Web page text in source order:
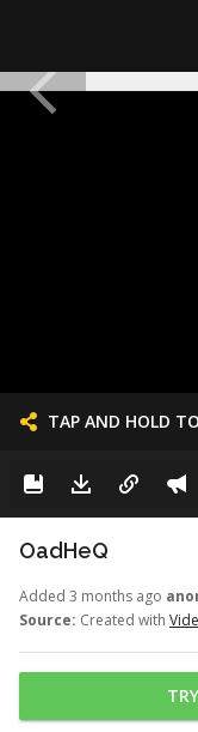
TAP AND HOLD
OadHeQ
Added 3 months ago
Source: Created with